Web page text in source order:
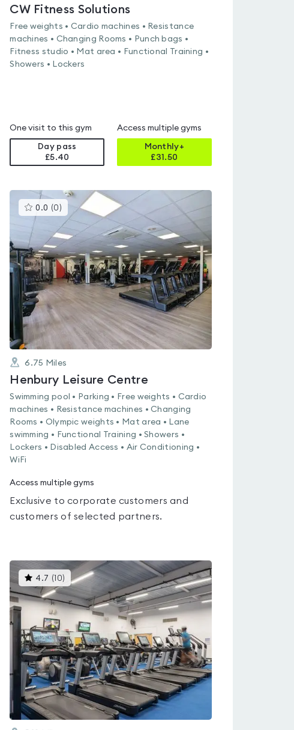
CW Fitness Solutions
Free weights • Cardio machines • Resistance
machines • Changing Rooms • Punch bags •
Fitness studio • Mat area • Functional Training •
Showers • Lockers
One visit to this gym
Day pass
£5.40
Access multiple gyms
Monthly+
£31.50
0.0 (0 )
gyms
is
rated
0.0
of
5
6.75 Miles
Henbury Leisure Centre
Swimming pool • Parking • Free weights • Cardio
machines • Resistance machines • Changing
Rooms • Olympic weights • Mat area • Lane
swimming • Functional Training • Showers •
Lockers • Disabled Access • Air Conditioning •
WiFi
Access multiple gyms
Exclusive to corporate customers and
customers of selected partners.
4.7 ( 10) This
gyms
is
rated
4.7
5